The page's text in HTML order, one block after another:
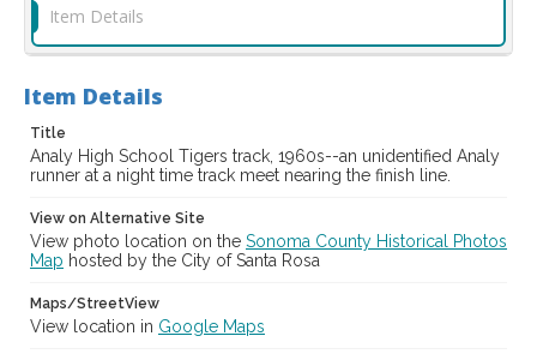
Digital Archives Identifier
casebwsc_pho_006970
Item Details
Item Details
Title
Analy High School Tigers track, 1960s--an unidentified Analy
runner at a night time track meet nearing the finish line.
View on Alternative Site
View photo location on the Sonoma County Historical Photos
Map hosted by the City of Santa Rosa
Maps/StreetView
View location in Google Maps